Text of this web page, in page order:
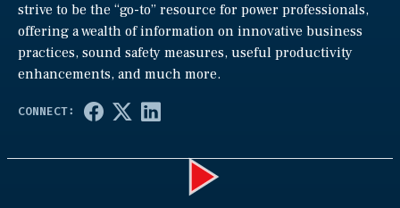
strive to be the “go-to” resource for power professionals,
offering a wealth of information on innovative business
practices, sound safety measures, useful productivity
enhancements, and much more.